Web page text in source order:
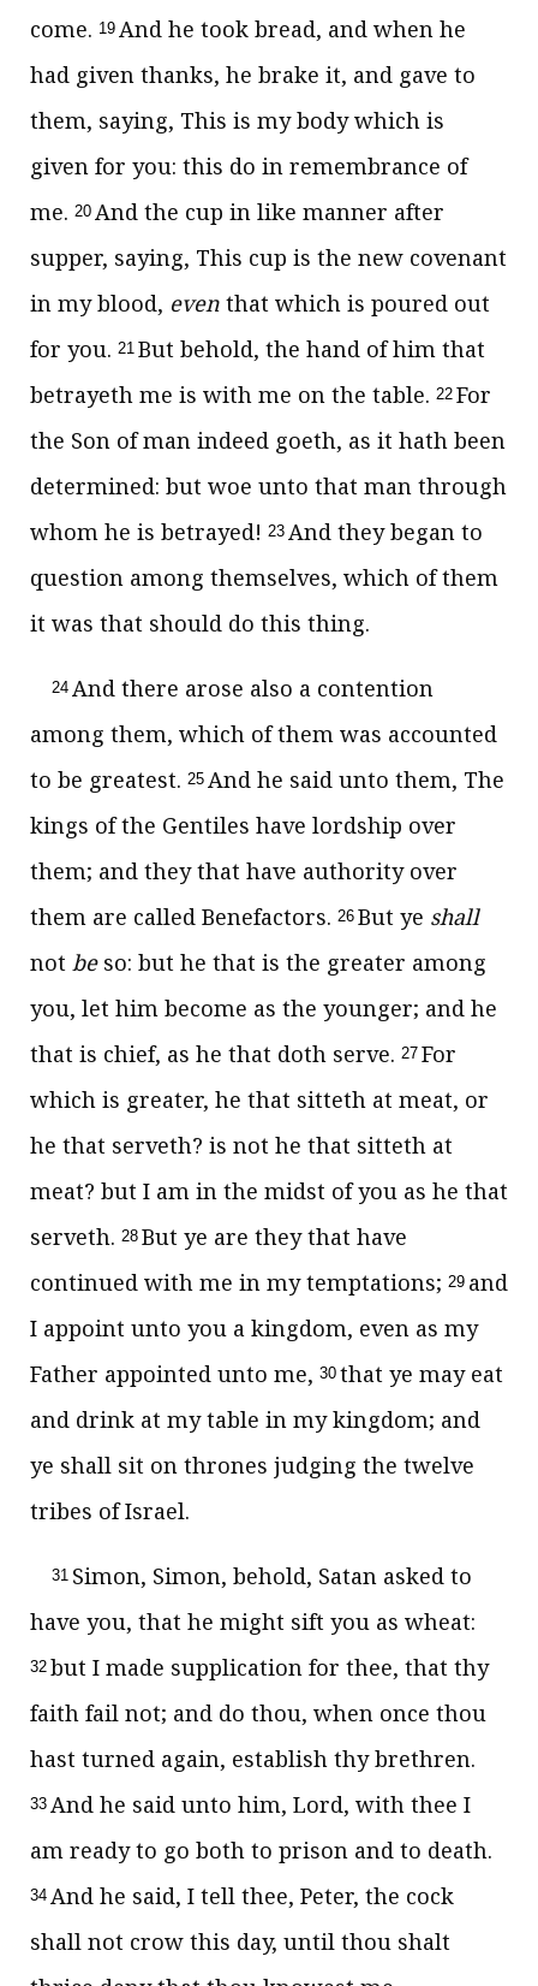
come. 19 And he took bread, and when he
had given thanks, he brake it, and gave to
them, saying, This is my body which is
given for you: this do in remembrance of
me. 20 And the cup in like manner after
supper, saying, This cup is the new covenant
in my blood, even that which is poured out
for you. 21 But behold, the hand of him that
betrayeth me is with me on the table. 22 For
the Son of man indeed goeth, as it hath been
determined: but woe unto that man through
whom he is betrayed! 23 And they began to
question among themselves, which of them
it was that should do this thing.
24 And there arose also a contention
among them, which of them was accounted
to be greatest. 25 And he said unto them, The
kings of the Gentiles have lordship over
them; and they that have authority over
them are called Benefactors. 26 But ye shall
not beso: but he that is the greater among
you, let him become as the younger; and he
that is chief, as he that doth serve. 27 For
which is greater, he that sitteth at meat, or
he that serveth? is not he that sitteth at
meat? but I am in the midst of you as he that
serveth. 28 But ye are they that have
continued with me in my temptations; 29 and
I appoint unto you a kingdom, even as my
Father appointed unto me, 30 that ye may eat
and drink at my table in my kingdom; and
ye shall sit on thrones judging the twelve
tribes of Israel.
31 Simon, Simon, behold, Satan asked to
have you, that he might sift you as wheat:
32 but I made supplication for thee, that thy
faith fail not; and do thou, when once thou
hast turned again, establish thy brethren.
33 And he said unto him, Lord, with thee I
am ready to go both to prison and to death.
34 And he said, I tell thee, Peter, the cock
shall not crow this day, until thou shalt